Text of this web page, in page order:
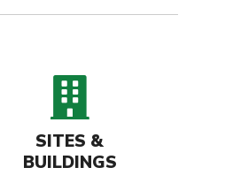
SITES &
BUILDINGS